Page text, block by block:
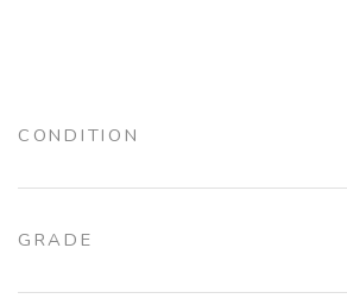
CONDITION
GRADE